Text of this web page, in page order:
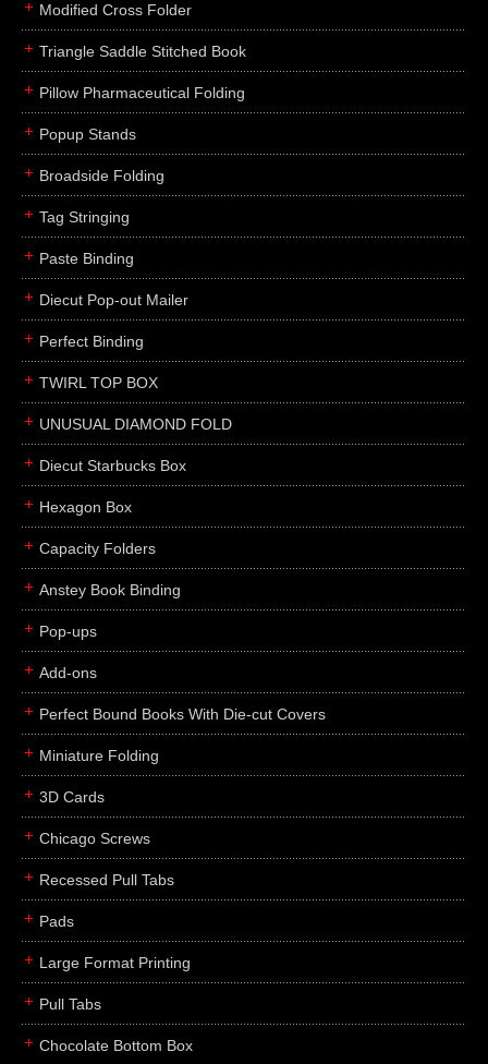
contact
Modified Cross Folder
Triangle Saddle Stitched Book
Pillow Pharmaceutical Folding
Popup Stands
Broadside Folding
Tag Stringing
Paste Binding
Diecut Pop-out Mailer
Perfect Binding
TWIRL TOP BOX
UNUSUAL DIAMOND FOLD
Diecut Starbucks Box
Hexagon Box
Capacity Folders
Anstey Book Binding
Pop-ups
Add-ons
Perfect Bound Books With Die-cut Covers
Miniature Folding
3D Cards
Chicago Screws
Recessed Pull Tabs
Pads
Large Format Printing
Pull Tabs
Chocolate Bottom Box